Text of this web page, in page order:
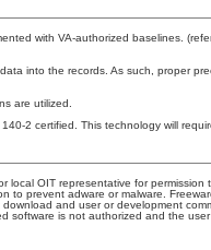
with VA-authorized baselines.
into the records. As such, proper
are utilized.
2 certified. This technology will
local OIT representative for
to prevent adware or malware.
and user or development
software is not authorized and the